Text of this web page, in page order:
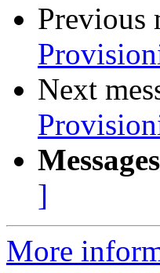
Previous
Next
]
More